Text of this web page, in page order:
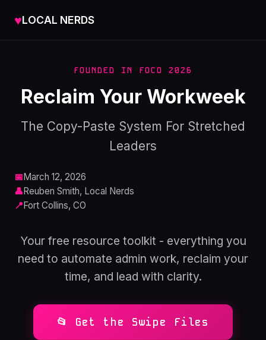
♥LOCAL NERDS
FOUNDED IN FOCO 2026
Reclaim Your Workweek
The Copy-Paste System For Stretched
Leaders
📅March 12, 2026
👤Reuben Smith, Local Nerds
📍Fort Collins, CO
Your free resource toolkit - everything you
need to automate admin work, reclaim your
time, and lead with clarity.
📂 Get the Swipe Files